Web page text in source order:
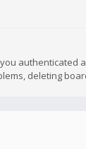
deleting